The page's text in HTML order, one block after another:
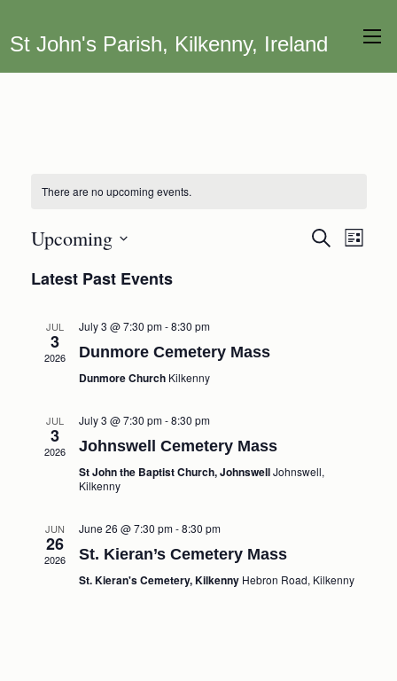
St John's Parish, Kilkenny, Ireland
There are no upcoming events.
Events
SearchEvent
List
Upcoming
date.
Latest Past Events
JUL
3
2026
July 3 @ 7:30 pm-8:30 pm
Dunmore Cemetery Mass
Dunmore Church Kilkenny
JUL
3
2026
July 3 @ 7:30 pm-8:30 pm
Johnswell Cemetery Mass
St John the Baptist Church, JohnswellJohnswell,
Kilkenny
JUN
26
2026
June 26 @ 7:30 pm-8:30 pm
St. Kieran’s Cemetery Mass
St. Kieran's Cemetery, Kilkenny Hebron Road, Kilkenny